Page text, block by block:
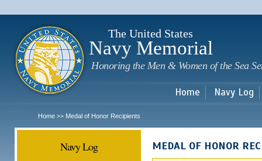
The United States
Navy Memorial
Honoring the Men & Women of the Sea
Home Navy Log
Home >> Medal of Honor Recipients
Navy Log MEDAL OF HONOR